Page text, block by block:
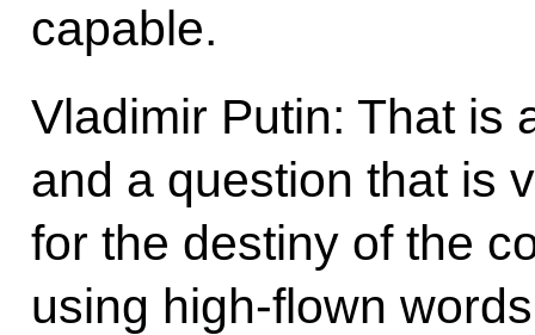
capable.
Vladimir Putin: That is
and a question that is
for the destiny of the
using high-flown